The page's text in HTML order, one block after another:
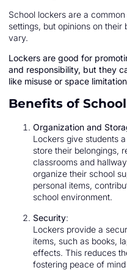
School lockers are a
settings, but opinions on
vary.
Lockers are good for
and responsibility, but they
like misuse or space
Benefits of
Organization and
Lockers give students
store their belongings,
classrooms and
organize their school
personal items,
school environment.
Security:
Lockers provide a
items, such as books,
effects. This reduces
fostering peace of